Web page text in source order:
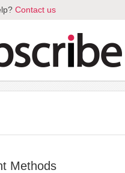
Contact us
Methods